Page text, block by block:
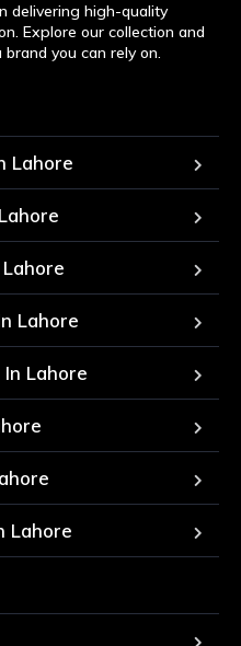
delivering high-quality
Explore our collection and
you can rely on.
Lahore
Lahore
Lahore
Lahore